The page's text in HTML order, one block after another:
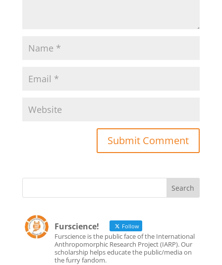
Furscience! Follow
Furscience is the public face of the International
Anthropomorphic Research Project (IARP). Our
scholarship helps educate the public/media on
the furry fandom.